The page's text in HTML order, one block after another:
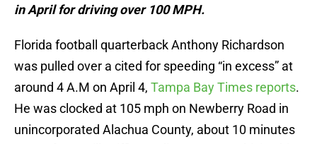
in April for driving over 100 MPH.
Florida football quarterback Anthony Richardson
was pulled over a cited for speeding “in excess” at
around 4 A.M on April 4, Tampa Bay Times reports.
He was clocked at 105 mph on Newberry Road in
unincorporated Alachua County, about 10 minutes